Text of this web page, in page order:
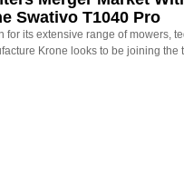
Swativo T1040 Pro
for its extensive range of mowers,
Krone looks to be joining the